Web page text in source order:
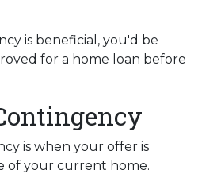
is beneficial, you'd be
for a home loan before
is when your offer is
of your current home.